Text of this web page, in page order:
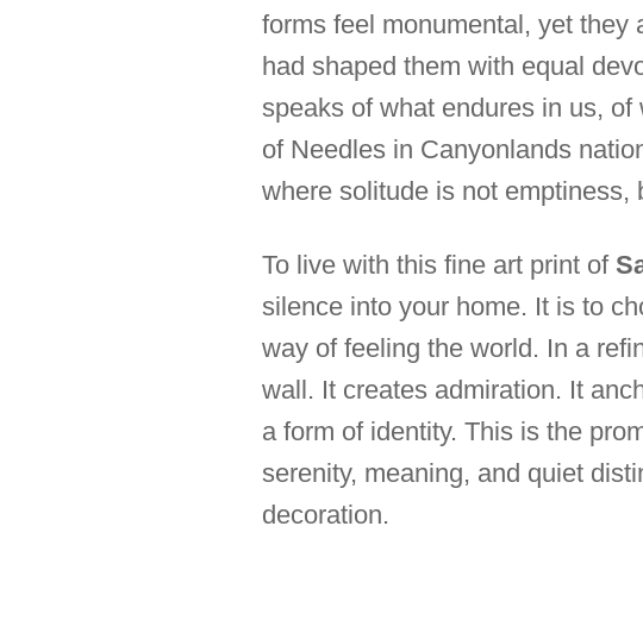
forms feel monumental, yet they
had shaped them with equal
speaks of what endures in us,
of Needles in Canyonlands
where solitude is not emptiness,
To live with this fine art print of
silence into your home. It is to
way of feeling the world. In a
wall. It creates admiration. It
a form of identity. This is the
serenity, meaning, and quiet
decoration.